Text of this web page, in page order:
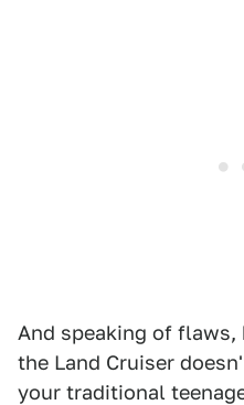
And speaking of flaws,
the Land Cruiser
your traditional